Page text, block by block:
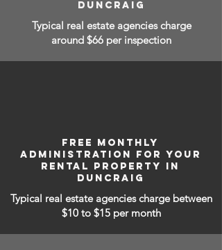
DUNCRAIG
Typical real estate agencies charge
around $66 per inspection
FREE MONTHLY
ADMINISTRATION FOR YOUR
RENTAL PROPERTY IN
DUNCRAIG
Typical real estate agencies charge between
$10 to $15 per month